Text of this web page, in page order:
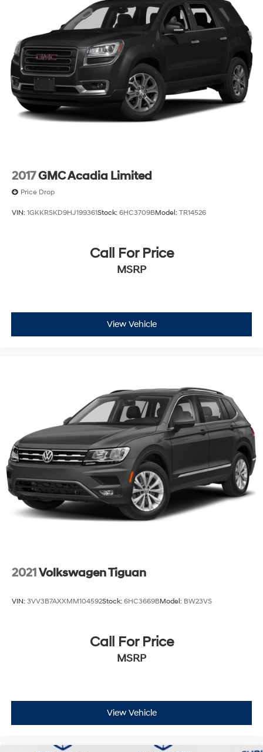
conditioning system keeps the cabin comfortable year-
This 2020 Kia Sorento L stands ready to serve your
transportation needs with the three-row capacity,
modern connectivity, and straightforward reliability you
depend on.
2017GMC Acadia Limited
Price Drop
VIN: 1GKKRSKD9HJ199361Stock: 6HC3709BModel: TR14526
Call For Price
MSRP
View Vehicle
2021 Volkswagen Tiguan
VIN: 3VV3B7AXXMM104592Stock: 6HC3669BModel: BW23VS
Call For Price
MSRP
View Vehicle